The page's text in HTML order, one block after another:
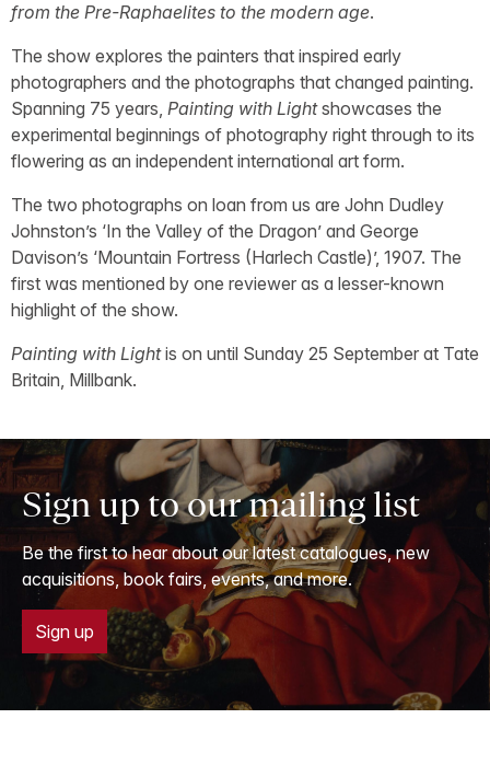
from the Pre-Raphaelites to the modern age.
The show explores the painters that inspired early
photographers and the photographs that changed painting.
Spanning 75 years, Painting with Lightshowcases the
experimental beginnings of photography right through to its
flowering as an independent international art form.
The two photographs on loan from us are John Dudley
Johnston’s ‘In the Valley of the Dragon’ and George
Davison’s ‘Mountain Fortress (Harlech Castle)’, 1907. The
first was mentioned by one reviewer as a lesser-known
highlight of the show.
Painting with Lightis on until Sunday 25 September at Tate
Britain, Millbank.
Sign up to our mailing list
Be the first to hear about our latest catalogues, new
acquisitions, book fairs, events, and more.
Sign up